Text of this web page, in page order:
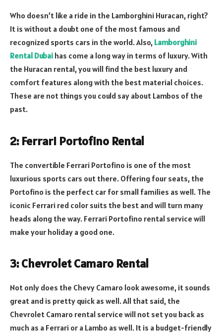
Who doesn’t like a ride in the Lamborghini Huracan, right?
It is without a doubt one of the most famous and
recognized sports cars in the world. Also, Lamborghini
Rental Dubai has come a long way in terms of luxury. With
the Huracan rental, you will find the best luxury and
comfort features along with the best material choices.
These are not things you could say about Lambos of the
past.
2: Ferrari Portofino Rental
The convertible Ferrari Portofino is one of the most
luxurious sports cars out there. Offering four seats, the
Portofino is the perfect car for small families as well. The
iconic Ferrari red color suits the best and will turn many
heads along the way. Ferrari Portofino rental service will
make your holiday a good one.
3: Chevrolet Camaro Rental
Not only does the Chevy Camaro look awesome, it sounds
great and is pretty quick as well. All that said, the
Chevrolet Camaro rental service will not set you back as
much as a Ferrari or a Lambo as well. It is a budget-friendly